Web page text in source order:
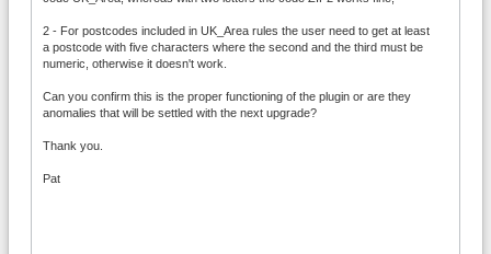
2 - For postcodes included in UK_Area rules the user need to get at least
a postcode with five characters where the second and the third must be
numeric, otherwise it doesn't work.
Can you confirm this is the proper functioning of the plugin or are they
anomalies that will be settled with the next upgrade?
Thank you.
Pat